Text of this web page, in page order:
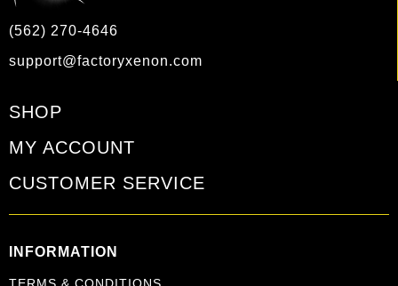
(562) 270-4646
support@factoryxenon.com
SHOP
MY ACCOUNT
CUSTOMER SERVICE
INFORMATION